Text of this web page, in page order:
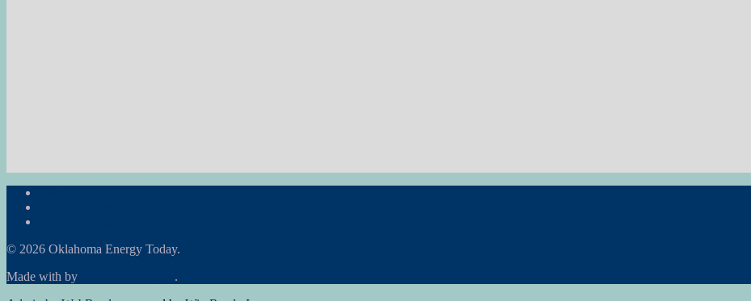
© 2026 Oklahoma Energy Today.
Made with by
.